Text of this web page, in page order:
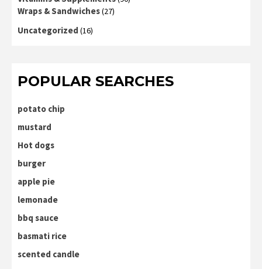
Wraps & Sandwiches(27)
Uncategorized (16)
POPULAR SEARCHES
potato chip
mustard
Hot dogs
burger
apple pie
lemonade
bbq sauce
basmati rice
scented candle